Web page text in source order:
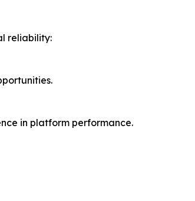
reliability:
in platform performance.